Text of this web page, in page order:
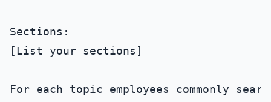
Sections:
[List your sections]
For each topic employees commonly